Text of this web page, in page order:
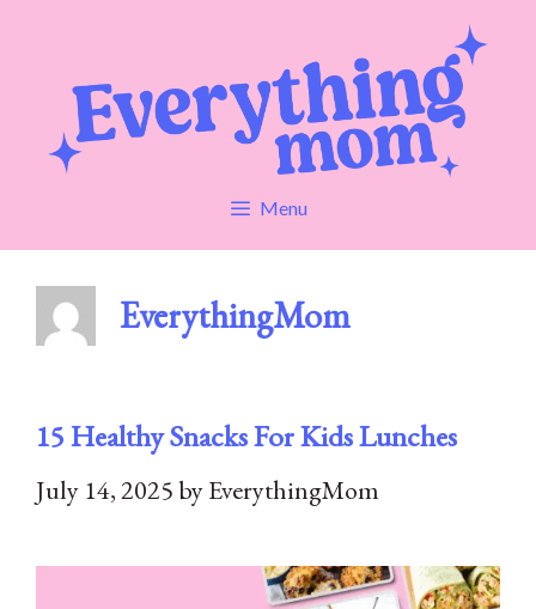
content
Menu
EverythingMom
15 Healthy Snacks For Kids Lunches
July 14, 2025 byEverythingMom